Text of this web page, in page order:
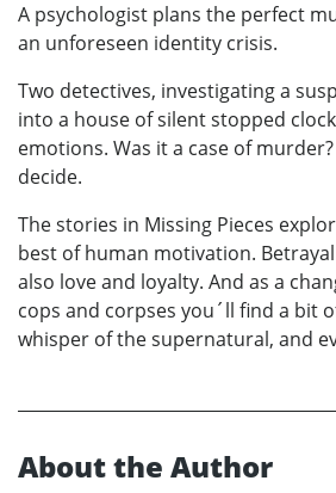
A psychologist plans the perfect
an unforeseen identity crisis.
Two detectives, investigating a
into a house of silent stopped
emotions. Was it a case of
decide.
The stories in Missing Pieces
best of human motivation.
also love and loyalty. And as a
cops and corpses you´ll find a bit
whisper of the supernatural, and
About the Author